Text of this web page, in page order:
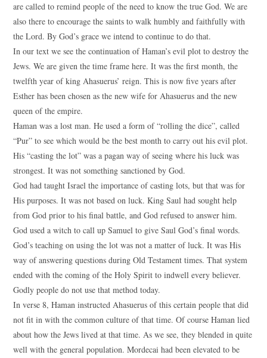
are called to remind people of the need to know the true God. We are
also there to encourage the saints to walk humbly and faithfully with
the Lord. By God’s grace we intend to continue to do that.
In our text we see the continuation of Haman’s evil plot to destroy the
Jews. We are given the time frame here. It was the first month, the
twelfth year of king Ahasuerus’ reign. This is now five years after
Esther has been chosen as the new wife for Ahasuerus and the new
queen of the empire.
Haman was a lost man. He used a form of “rolling the dice”, called
“Pur” to see which would be the best month to carry out his evil plot.
His “casting the lot” was a pagan way of seeing where his luck was
strongest. It was not something sanctioned by God.
God had taught Israel the importance of casting lots, but that was for
His purposes. It was not based on luck. King Saul had sought help
from God prior to his final battle, and God refused to answer him.
God used a witch to call up Samuel to give Saul God’s final words.
God’s teaching on using the lot was not a matter of luck. It was His
way of answering questions during Old Testament times. That system
ended with the coming of the Holy Spirit to indwell every believer.
Godly people do not use that method today.
In verse 8, Haman instructed Ahasuerus of this certain people that did
not fit in with the common culture of that time. Of course Haman lied
about how the Jews lived at that time. As we see, they blended in quite
well with the general population. Mordecai had been elevated to be